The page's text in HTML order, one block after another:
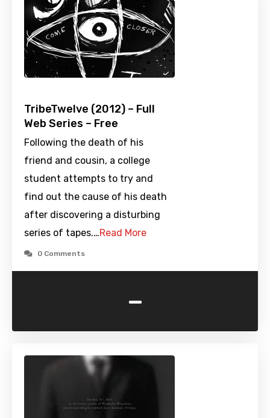
TribeTwelve (2012) – Full
Web Series – Free
Following the death of his
friend and cousin, a college
student attempts to try and
find out the cause of his death
after discovering a disturbing
series of tapes.…Read More
0 Comments
-